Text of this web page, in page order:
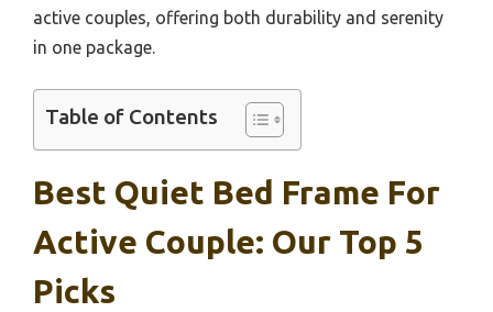
active couples, offering both durability and serenity
in one package.
Table of Contents
Best Quiet Bed Frame For
Active Couple: Our Top 5
Picks